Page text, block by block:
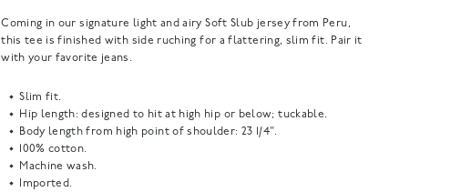
Coming in our signature light and airy Soft Slub jersey from Peru,
this tee is finished with side ruching for a flattering, slim fit. Pair it
with your favorite jeans.
Slim fit.
Hip length: designed to hit at high hip or below; tuckable.
Body length from high point of shoulder: 23 1/4".
100% cotton.
Machine wash.
Imported.